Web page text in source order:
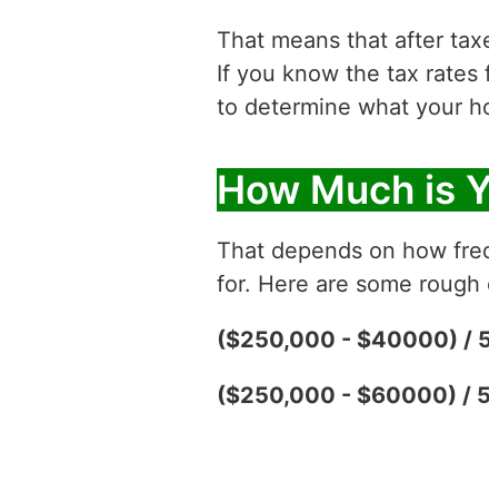
That means that after
If you know the tax rates
to determine what your
How Much is
That depends on how
for. Here are some
($250,000 - $40000) /
($250,000 - $60000) /